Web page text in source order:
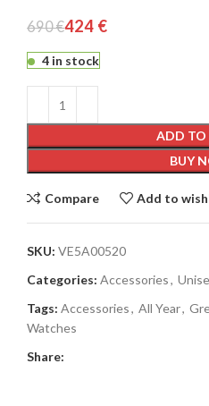
690€424 €
4 in stock
ADD TO
BUY
Compare Add to
SKU: VE5A00520
Categories: Accessories,
Tags: Accessories, All Year,
Watches
Share: